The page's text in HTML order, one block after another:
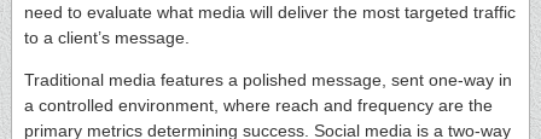
need to evaluate what media will deliver the most targeted traffic
to a client’s message.
Traditional media features a polished message, sent one-way in
a controlled environment, where reach and frequency are the
primary metrics determining success. Social media is a two-way